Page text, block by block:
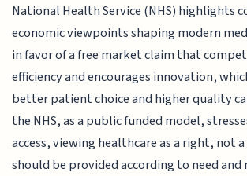
National Health Service (NHS) highlights
economic viewpoints shaping modern
in favor of a free market claim that
efficiency and encourages innovation,
better patient choice and higher quality
the NHS, as a public funded model,
access, viewing healthcare as a right, not
should be provided according to need